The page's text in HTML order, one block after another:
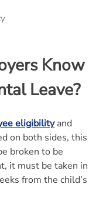
Know
Leave?
eligibilityand
on both sides, this
broken to be
it must be taken in
from the child’s